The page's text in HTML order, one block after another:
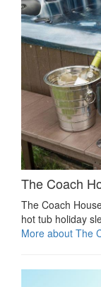
The Coach
The Coach
hot tub holiday
More about The